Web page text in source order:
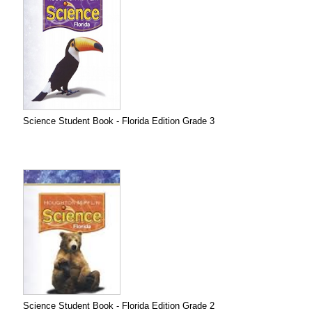
Science Student Book - Florida Edition Grade 3
Science Student Book - Florida Edition Grade 2